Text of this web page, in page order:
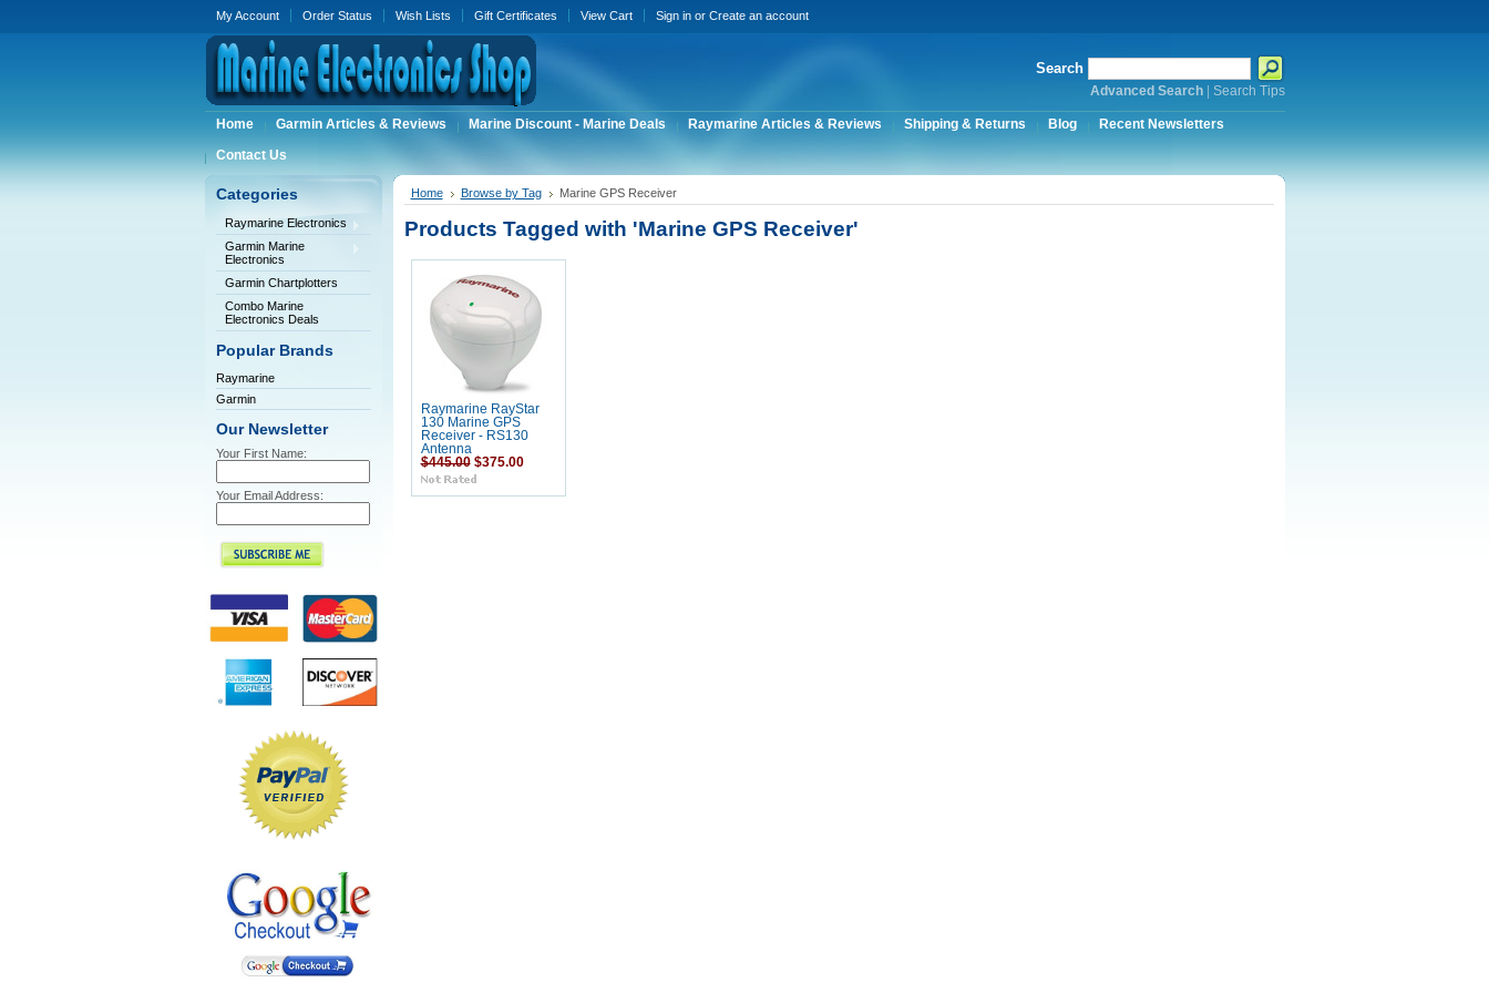
My Account Order Status Wish Lists Gift Certificates View Cart Sign inor Create an account
Search
Advanced Search| Search Tips
Home Garmin Articles & Reviews Marine Discount - Marine Deals Raymarine Articles & Reviews Shipping & Returns Blog Recent Newsletters
Contact Us
Categories
Raymarine Electronics
Garmin Marine
Electronics
Garmin Chartplotters
Combo Marine
Electronics Deals
Popular Brands
Raymarine
Garmin
Our Newsletter
Your First Name:
Your Email Address:
Home Browse by Tag Marine GPS Receiver
Products Tagged with 'Marine GPS Receiver'
Raymarine RayStar
130 Marine GPS
Receiver - RS130
Antenna
$445.00 $375.00